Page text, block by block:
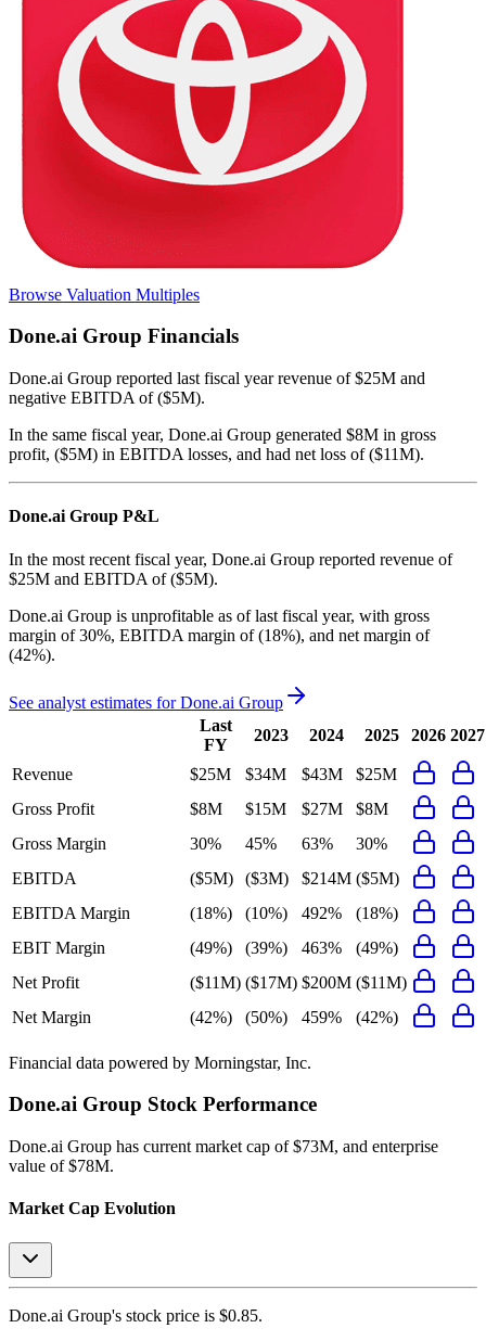
Browse Valuation Multiples
Done.ai Group Financials
Done.ai Group reported last fiscal year revenue of $25M and
negative EBITDA of ($5M).
In the same fiscal year, Done.ai Group generated $8M in gross
profit, ($5M) in EBITDA losses, and had net loss of ($11M).
Done.ai Group P&L
In the most recent fiscal year, Done.ai Group reported revenue of
$25M and EBITDA of ($5M).
Done.ai Group is unprofitable as of last fiscal year, with gross
margin of 30%, EBITDA margin of (18%), and net margin of
(42%).
See analyst estimates forDone.ai Group
Last
FY
2023 2024 2025 2026 2027
Revenue $25M $34M $43M
$25M
Gross Profit
$8M $15M $27M
$8M
Gross Margin
30% 45% 63%
30%
EBITDA
($5M) ($3M) $214M ($5M)
EBITDA Margin
(18%) (10%) 492%
(18%)
EBIT Margin
(49%) (39%) 463%
(49%)
Net Profit
($11M) ($17M) $200M ($11M)
Net Margin
(42%) (50%) 459% (42%)
Financial data powered by Morningstar, Inc.
Done.ai Group Stock Performance
Done.ai Group has current market cap of $73M, and enterprise
value of $78M.
Market Cap Evolution
Done.ai Group's stock price is $0.85.